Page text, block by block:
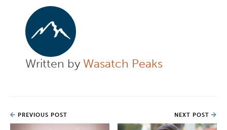
Written by Wasatch Peaks
PREVIOUS POST NEXT POST